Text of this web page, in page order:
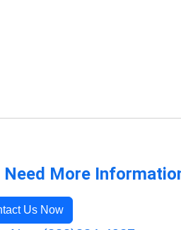
Need More
Us Now